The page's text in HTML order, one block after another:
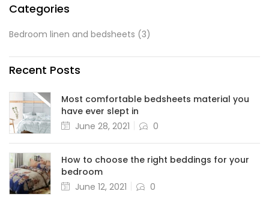
Categories
Bedroom linen and bedsheets (3)
Recent Posts
Most comfortable bedsheets material you
have ever slept in
June 28, 2021
0
How to choose the right beddings for your
bedroom
June 12, 2021
0